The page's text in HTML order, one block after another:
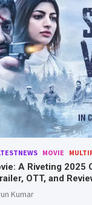
MOVIE
A Riveting 2025
OTT, and
Kumar